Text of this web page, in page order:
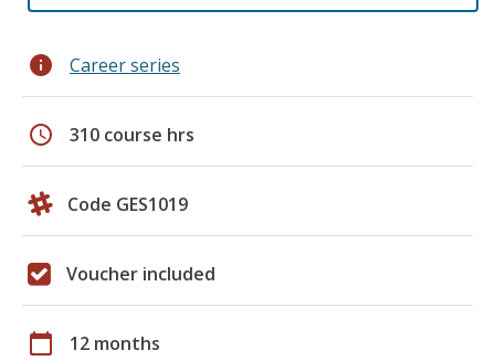
info Career series
schedule 310 course hrs
Code GES1019
Voucher included
calendar_today 12 months